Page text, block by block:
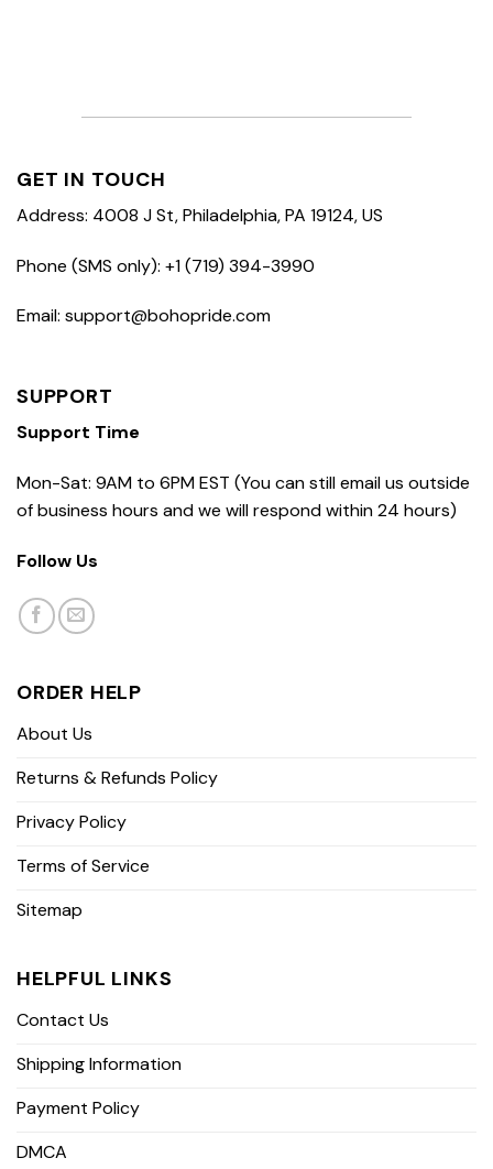
GET IN TOUCH
Address: 4008 J St, Philadelphia, PA 19124, US
Phone (SMS only): +1 (719) 394-3990
Email: support@bohopride.com
SUPPORT
Support Time
Mon-Sat: 9AM to 6PM EST (You can still email us outside
of business hours and we will respond within 24 hours)
Follow Us
ORDER HELP
About Us
Returns & Refunds Policy
Privacy Policy
Terms of Service
Sitemap
HELPFUL LINKS
Contact Us
Shipping Information
Payment Policy
DMCA